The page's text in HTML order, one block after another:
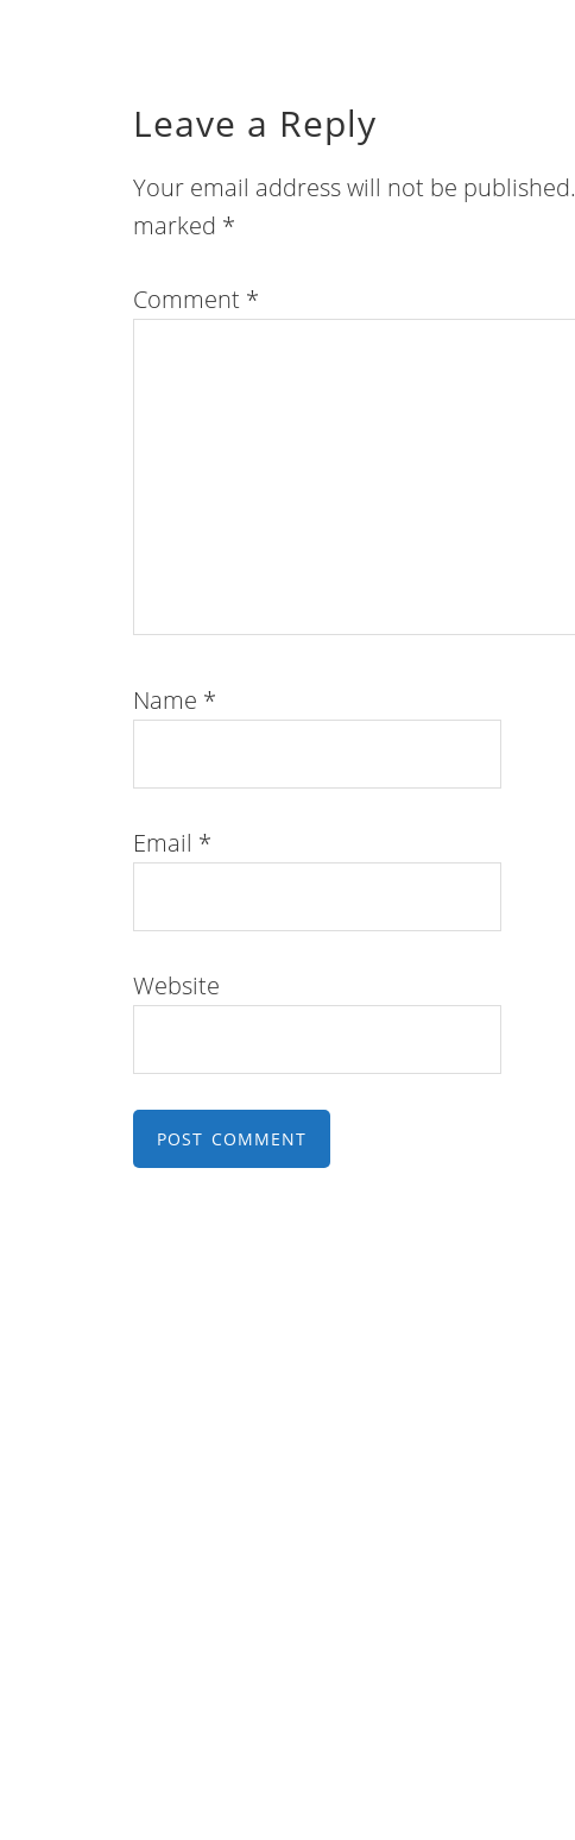
Leave a Reply
Your email address will not be published.
marked *
Comment *
Name *
Email *
Website